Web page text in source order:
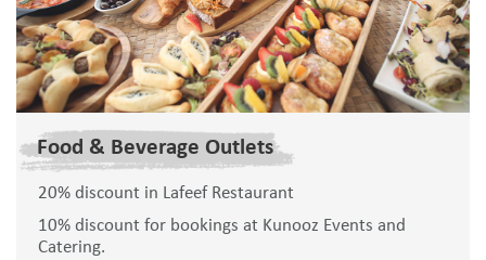
Food & Beverage Outlets
20% discount in Lafeef Restaurant
10% discount for bookings at Kunooz Events and
Catering.